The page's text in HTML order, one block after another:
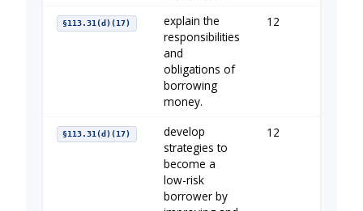
§113.31(d)(17)
explain the
responsibilities
and
obligations of
borrowing
money.
12
§113.31(d)(17)
develop
strategies to
become a
low-risk
borrower by
12